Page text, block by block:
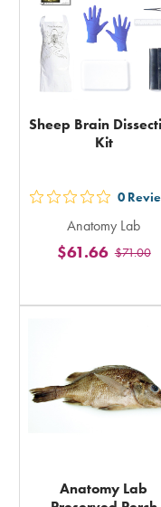
Sheep Brain
Kit
out
5
stars
in
0
Anatomy Lab
$71.00
$61.66
Anatomy Lab